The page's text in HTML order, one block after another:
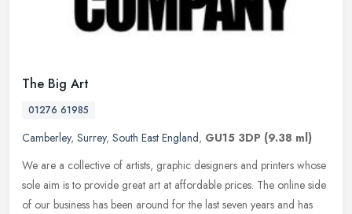
The Big Art
01276 61985
Camberley, Surrey, South East England, GU15 3DP (9.38 ml)
We are a collective of artists, graphic designers and printers whose
sole aim is to provide great art at affordable prices. The online side
of our business has been around for the last seven years and has